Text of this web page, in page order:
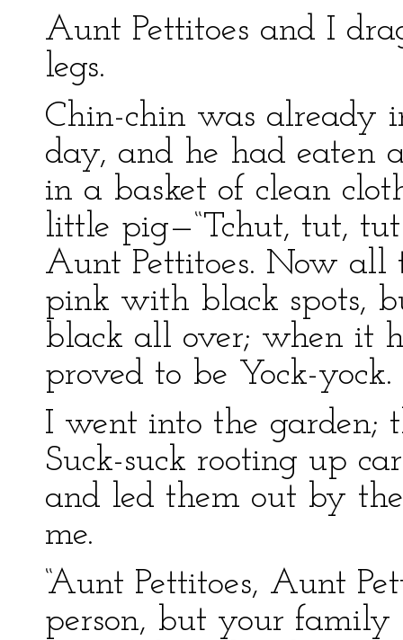
Aunt Pettitoes and I
legs.
Chin-chin was already
day, and he had eaten
in a basket of clean
little pig—“Tchut, tut,
Aunt Pettitoes. Now
pink with black spots,
black all over; when it
proved to be Yock-yock.
I went into the garden;
Suck-suck rooting up
and led them out by
me.
“Aunt Pettitoes, Aunt
person, but your